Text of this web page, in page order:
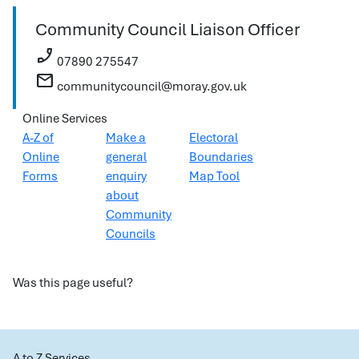
Community Council Liaison Officer
phone_enabled 07890 275547
mail communitycouncil@moray.gov.uk
Online Services
A-Z of
Online
Forms
Make a
general
enquiry
about
Community
Councils
Electoral
Boundaries
Map Tool
Was this page useful?